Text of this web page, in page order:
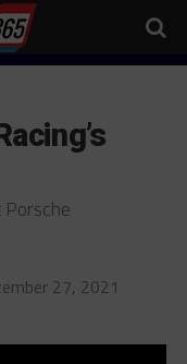
Porsche
27, 2021